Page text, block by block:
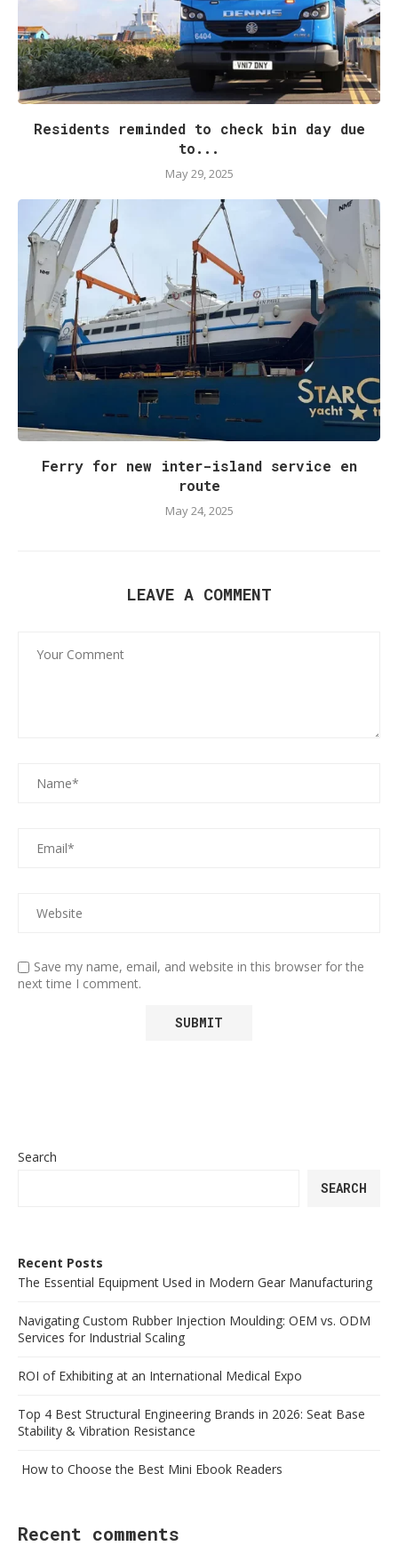
Residents reminded to check bin day due
to...
May 29, 2025
Ferry for new inter-island service en
route
May 24, 2025
LEAVE A COMMENT
Save my name, email, and website in this browser for the
next time I comment.
Search
SEARCH
Recent Posts
The Essential Equipment Used in Modern Gear Manufacturing
Navigating Custom Rubber Injection Moulding: OEM vs. ODM
Services for Industrial Scaling
ROI of Exhibiting at an International Medical Expo
Top 4 Best Structural Engineering Brands in 2026: Seat Base
Stability & Vibration Resistance
How to Choose the Best Mini Ebook Readers
Recent comments